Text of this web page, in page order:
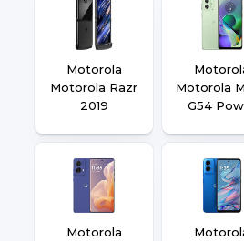
Motorola
Motorola Razr
2019
Motorola
G54
Motorola